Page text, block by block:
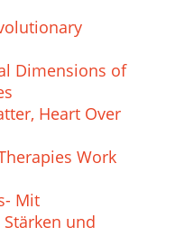
Dimensions of
Heart Over
Work
Mit
und